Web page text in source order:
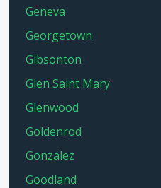
Geneva
Georgetown
Gibsonton
Glen Saint Mary
Glenwood
Goldenrod
Gonzalez
Goodland